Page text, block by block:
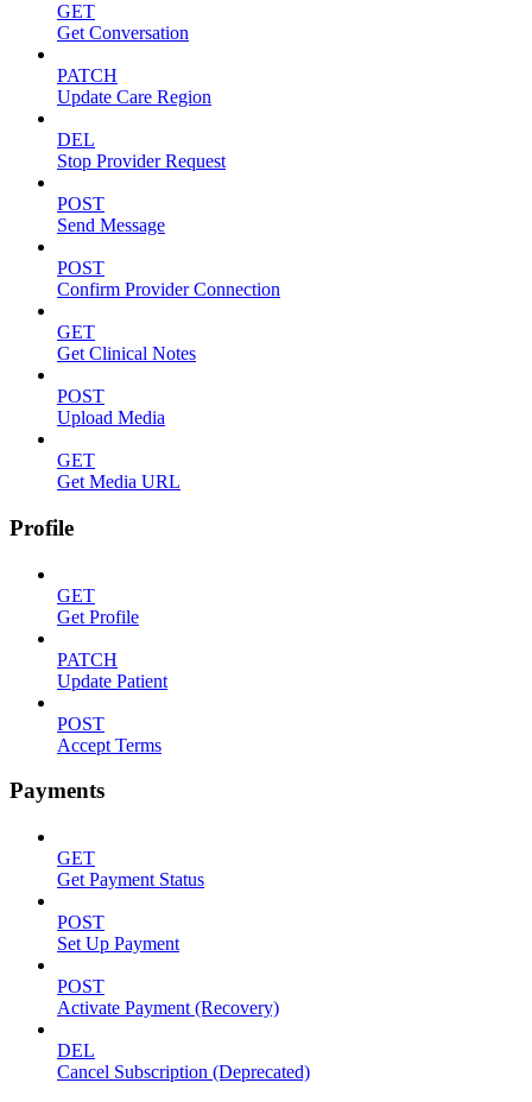
GET
Get Conversation
PATCH
Update Care Region
DEL
Stop Provider Request
POST
Send Message
POST
Confirm Provider Connection
GET
Get Clinical Notes
POST
Upload Media
GET
Get Media URL
Profile
GET
Get Profile
PATCH
Update Patient
POST
Accept Terms
Payments
GET
Get Payment Status
POST
Set Up Payment
POST
Activate Payment (Recovery)
DEL
Cancel Subscription (Deprecated)